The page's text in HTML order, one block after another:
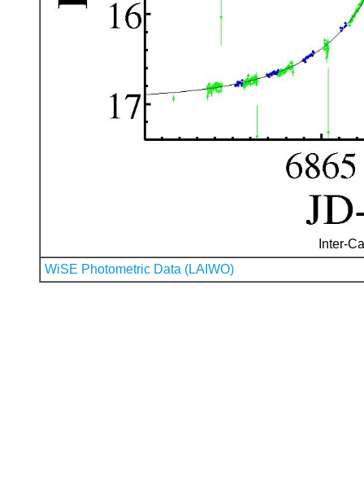
Inter-
WiSE Photometric Data (LAIWO)